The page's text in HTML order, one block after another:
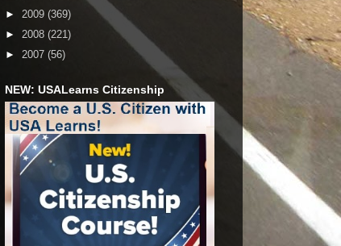
► 2009 (369)
► 2008 (221)
► 2007 (56)
NEW: USALearns Citizenship